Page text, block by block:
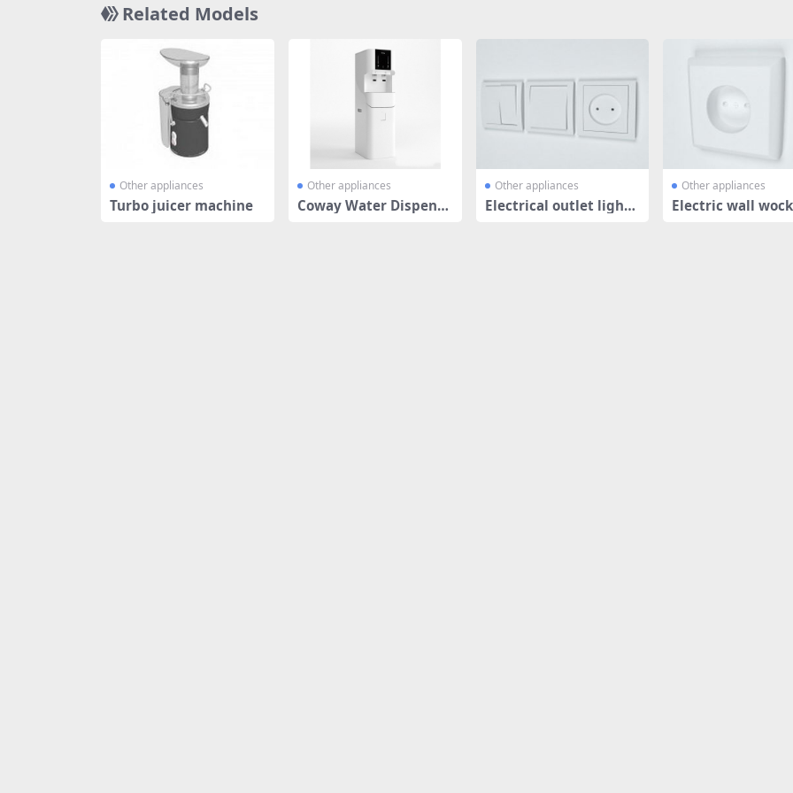
Related Models
Other appliances
Turbo juicer machine
Other appliances
Coway Water Dispense
Other appliances
Electrical outlet light
Other appliances
Electric wall